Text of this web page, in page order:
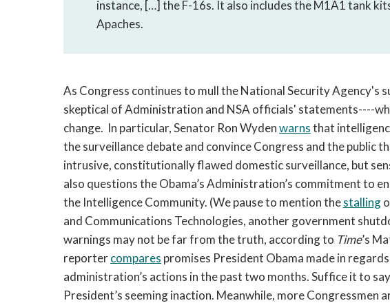
instance, […] the F-16s. It also includes the M1A1 tank
Apaches.
As Congress continues to mull the National Security Agency's
skeptical of Administration and NSA officials' statements----
change. In particular, Senator Ron Wydenwarnsthat
the surveillance debate and convince Congress and the public
intrusive, constitutionally flawed domestic surveillance, but
also questions the Obama’s Administration’s commitment to
the Intelligence Community. (We pause to mention thestalling
and Communications Technologies, another government
warnings may not be far from the truth, according to Time’s
reportercompares promises President Obama made in
administration’s actions in the past two months. Suffice it to
President’s seeming inaction. Meanwhile, more